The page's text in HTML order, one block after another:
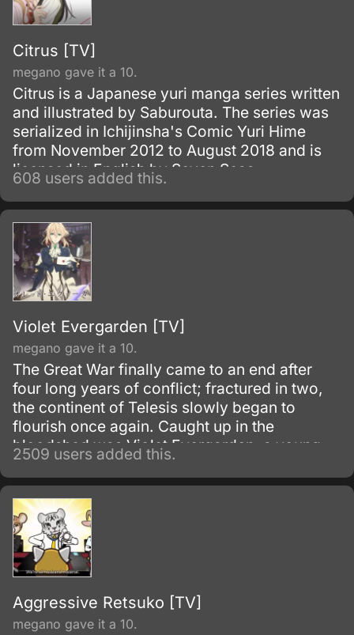
Citrus [TV]
megano gave it a 10.
Citrus is a Japanese yuri manga series written
and illustrated by Saburouta. The series was
serialized in Ichijinsha's Comic Yuri Hime
from November 2012 to August 2018 and is
licensed in English by Seven Seas
Entertainment.
608 users added this.
Violet Evergarden [TV]
megano gave it a 10.
The Great War finally came to an end after
four long years of conflict; fractured in two,
the continent of Telesis slowly began to
flourish once again. Caught up in the
bloodshed was Violet Evergarden, a young
girl raised for the sole purpose of decimating
enemy lines.
2509 users added this.
Aggressive Retsuko [TV]
megano gave it a 10.